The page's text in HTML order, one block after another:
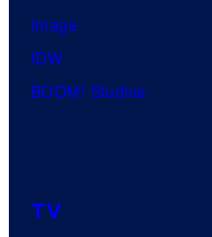
Image
IDW
BOOM! Studios
TV